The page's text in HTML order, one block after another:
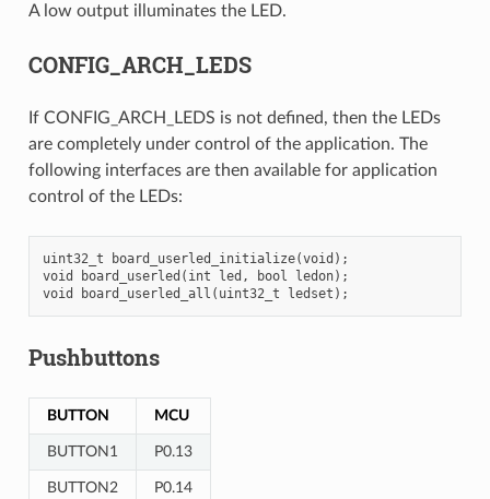
A low output illuminates the LED.
CONFIG_ARCH_LEDS
If CONFIG_ARCH_LEDS is not defined, then the LEDs
are completely under control of the application. The
following interfaces are then available for application
control of the LEDs:
uint32_t board_userled_initialize(void);
void board_userled(int led, bool ledon);
Pushbuttons
BUTTON MCU
BUTTON1 P0.13
BUTTON2 P0.14